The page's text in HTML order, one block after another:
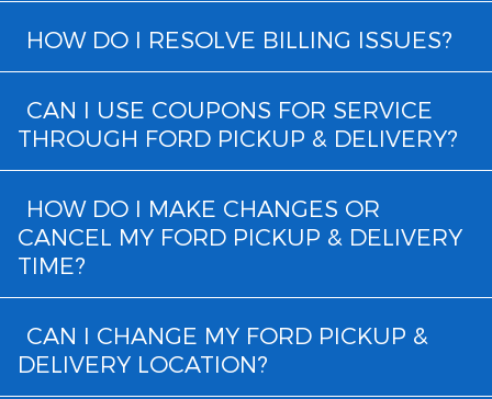
HOW DO I RESOLVE BILLING ISSUES?
CAN I USE COUPONS FOR SERVICE
THROUGH FORD PICKUP & DELIVERY?
HOW DO I MAKE CHANGES OR
CANCEL MY FORD PICKUP & DELIVERY
TIME?
CAN I CHANGE MY FORD PICKUP &
DELIVERY LOCATION?